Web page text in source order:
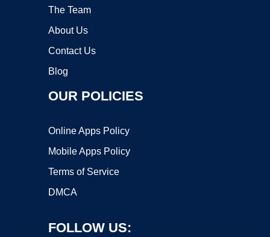
The Team
About Us
Contact Us
Blog
OUR POLICIES
Online Apps Policy
Mobile Apps Policy
Terms of Service
DMCA
FOLLOW US: